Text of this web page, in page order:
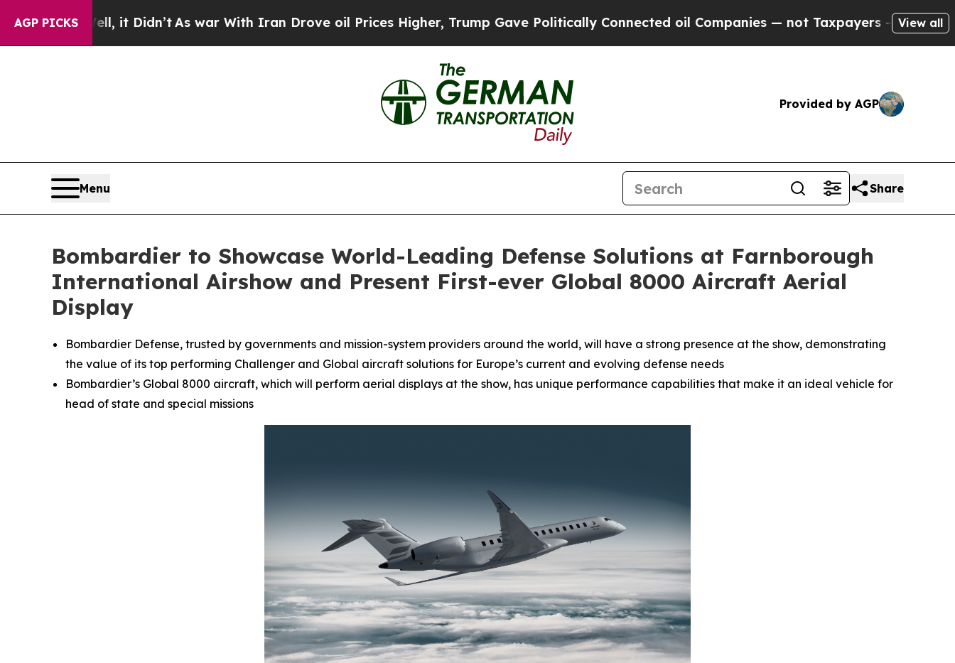
AGP PICKS
it Didn’tAs war With Iran Drove oil Prices Higher, Trump Gave Politically Connected oil Companies — not Taxpayers — the Chance to Cash in
View all
Provided by AGP
Menu Share
Bombardier to Showcase World-Leading Defense Solutions at Farnborough
International Airshow and Present First-ever Global 8000 Aircraft Aerial
Display
Bombardier Defense, trusted by governments and mission-system providers around the world, will have a strong presence at the show, demonstrating
the value of its top performing Challenger and Global aircraft solutions for Europe’s current and evolving defense needs
Bombardier’s Global 8000 aircraft, which will perform aerial displays at the show, has unique performance capabilities that make it an ideal vehicle for
head of state and special missions